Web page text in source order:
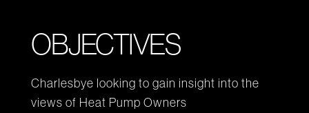
OBJECTIVES
Charlesbye looking to gain insight into the
views of Heat Pump Owners